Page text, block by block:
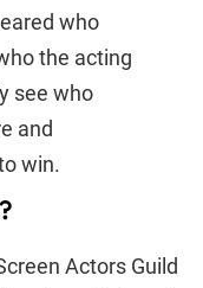
who
the acting
see who
and
win.
Actors Guild